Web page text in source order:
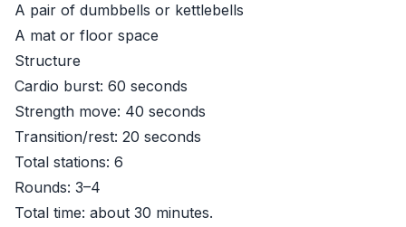
A pair of dumbbells or kettlebells
A mat or floor space
Structure
Cardio burst: 60 seconds
Strength move: 40 seconds
Transition/rest: 20 seconds
Total stations: 6
Rounds: 3–4
Total time: about 30 minutes.